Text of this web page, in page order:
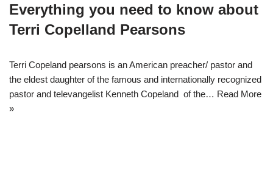
Everything you need to know about
Terri Copelland Pearsons
Terri Copeland pearsons is an American preacher/ pastor and
the eldest daughter of the famous and internationally recognized
pastor and televangelist Kenneth Copeland of the… Read More
»